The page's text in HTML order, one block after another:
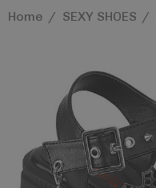
Home SEXY SHOES